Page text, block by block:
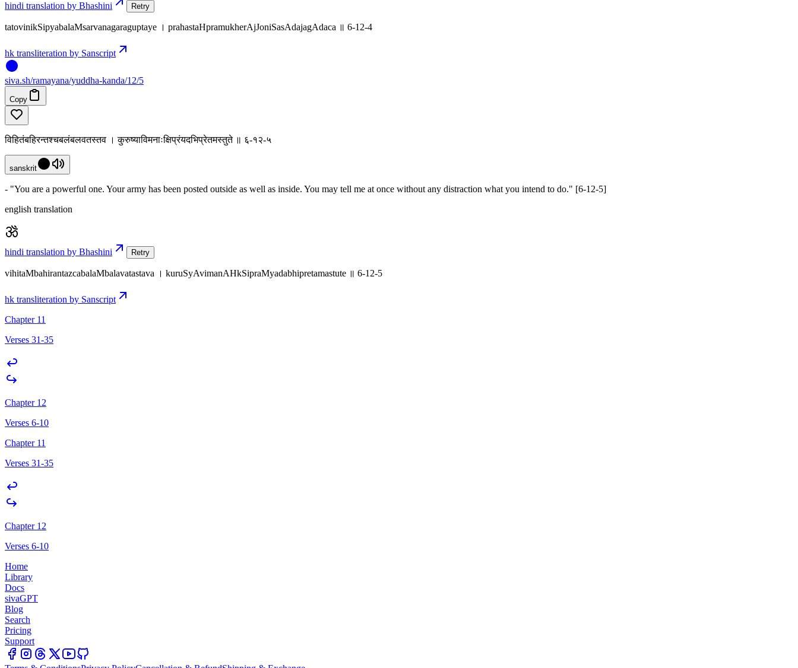
hindi translation by Bhashini Retry
tatovinikSipyabalaMsarvanagaraguptaye । prahastaHpramukherAjJoniSasAdajagAdaca ॥ 6-12-4
hk transliteration by Sanscript
siva.sh/ramayana/yuddha-kanda/12/5
Copy
विहितंबहिरन्तश्चबलंबलवतस्तव । कुरुष्याविमनाःक्षिप्रंयदभिप्रेतमस्तुते ॥ ६-१२-५
sanskrit
- "You are a powerful one. Your army has been posted outside as well as inside. You may tell me at once without any distraction what you intend to do." [6-12-5]
english translation
hindi translation by Bhashini Retry
vihitaMbahirantazcabalaMbalavatastava । kuruSyAvimanAHkSipraMyadabhipretamastute ॥ 6-12-5
hk transliteration by Sanscript
Chapter 11
Verses 31-35
Chapter 12
Verses 6-10
Chapter 11
Verses 31-35
Chapter 12
Verses 6-10
Home
Library
Docs
sivaGPT
Blog
Search
Pricing
Support